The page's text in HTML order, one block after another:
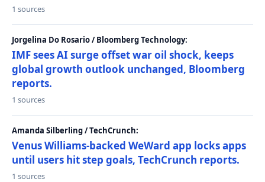
1 sources
Jorgelina Do Rosario / Bloomberg Technology:
IMF sees AI surge offset war oil shock, keeps
global growth outlook unchanged, Bloomberg
reports.
1 sources
Amanda Silberling / TechCrunch:
Venus Williams-backed WeWard app locks apps
until users hit step goals, TechCrunch reports.
1 sources